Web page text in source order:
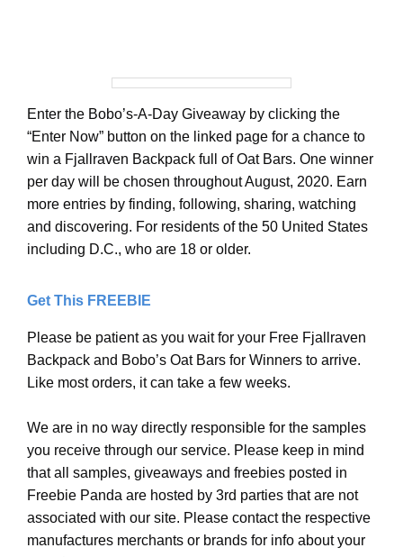
Enter the Bobo’s-A-Day Giveaway by clicking the
“Enter Now” button on the linked page for a chance to
win a Fjallraven Backpack full of Oat Bars. One winner
per day will be chosen throughout August, 2020. Earn
more entries by finding, following, sharing, watching
and discovering. For residents of the 50 United States
including D.C., who are 18 or older.
Get This FREEBIE
Please be patient as you wait for your Free Fjallraven
Backpack and Bobo’s Oat Bars for Winners to arrive.
Like most orders, it can take a few weeks.
We are in no way directly responsible for the samples
you receive through our service. Please keep in mind
that all samples, giveaways and freebies posted in
Freebie Panda are hosted by 3rd parties that are not
associated with our site. Please contact the respective
manufactures merchants or brands for info about your